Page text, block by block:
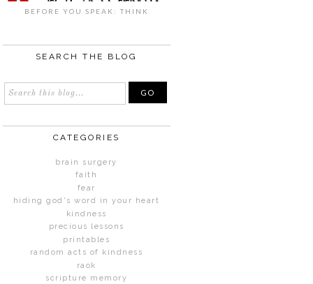
BEFORE YOU SPEAK: THINK
SEARCH THE BLOG
CATEGORIES
brain surgery
faith
fear
hiding god's word in your heart
kindness
precious lessons
printables
random acts of kindness
raok
scripture memory